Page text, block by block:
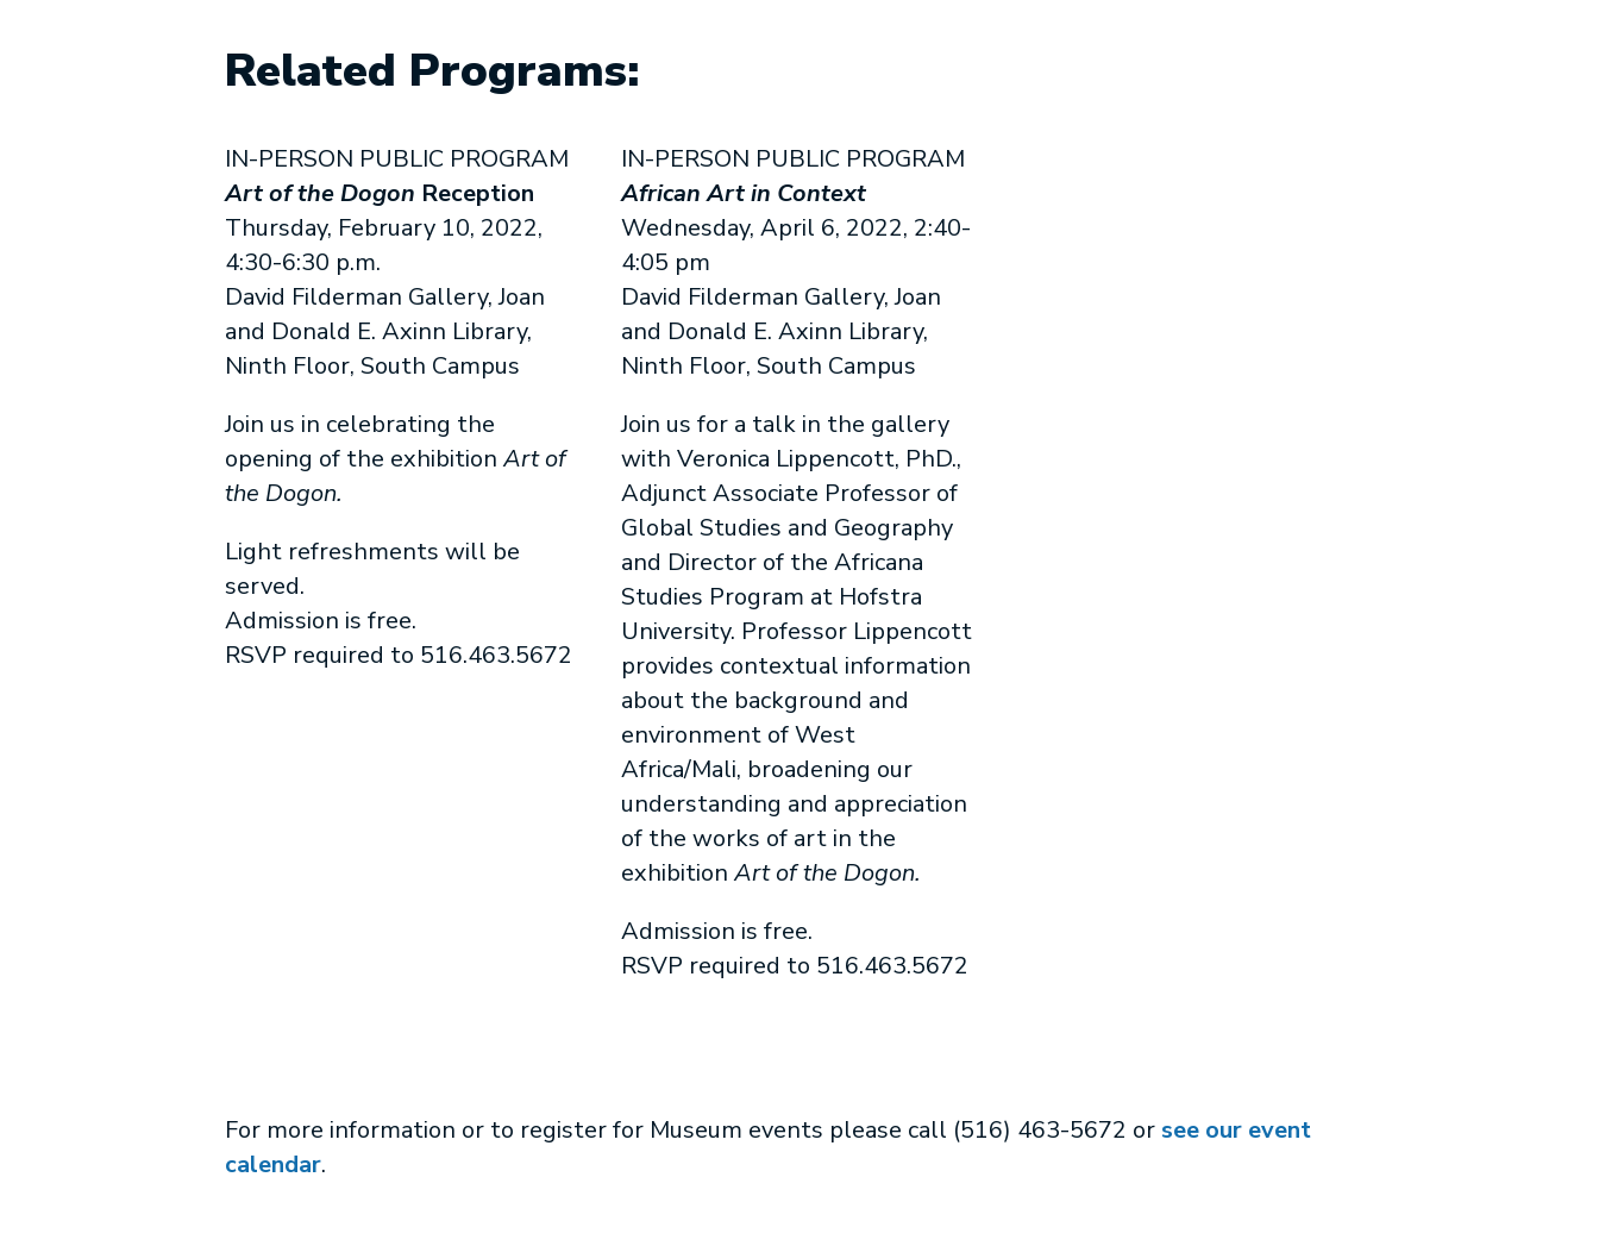
Related Programs:
IN-PERSON PUBLIC PROGRAM
Art of the Dogon Reception
Thursday, February 10, 2022,
4:30-6:30 p.m.
David Filderman Gallery, Joan
and Donald E. Axinn Library,
Ninth Floor, South Campus
Join us in celebrating the
opening of the exhibitionArt of
the Dogon.
Light refreshments will be
served.
Admission is free.
RSVP required to 516.463.5672
IN-PERSON PUBLIC PROGRAM
African Art in Context
Wednesday, April 6, 2022, 2:40-
4:05 pm
David Filderman Gallery, Joan
and Donald E. Axinn Library,
Ninth Floor, South Campus
Join us for a talk in the gallery
with Veronica Lippencott, PhD.,
Adjunct Associate Professor of
Global Studies and Geography
and Director of the Africana
Studies Program at Hofstra
University. Professor Lippencott
provides contextual information
about the background and
environment of West
Africa/Mali, broadening our
understanding and appreciation
of the works of art in the
exhibitionArt of the Dogon.
Admission is free.
RSVP required to 516.463.5672
For more information or to register for Museum events please call (516) 463-5672 or see our event
calendar.